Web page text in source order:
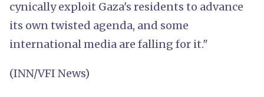
cynically exploit Gaza's residents to advance
its own twisted agenda, and some
international media are falling for it."
(INN/VFI News)